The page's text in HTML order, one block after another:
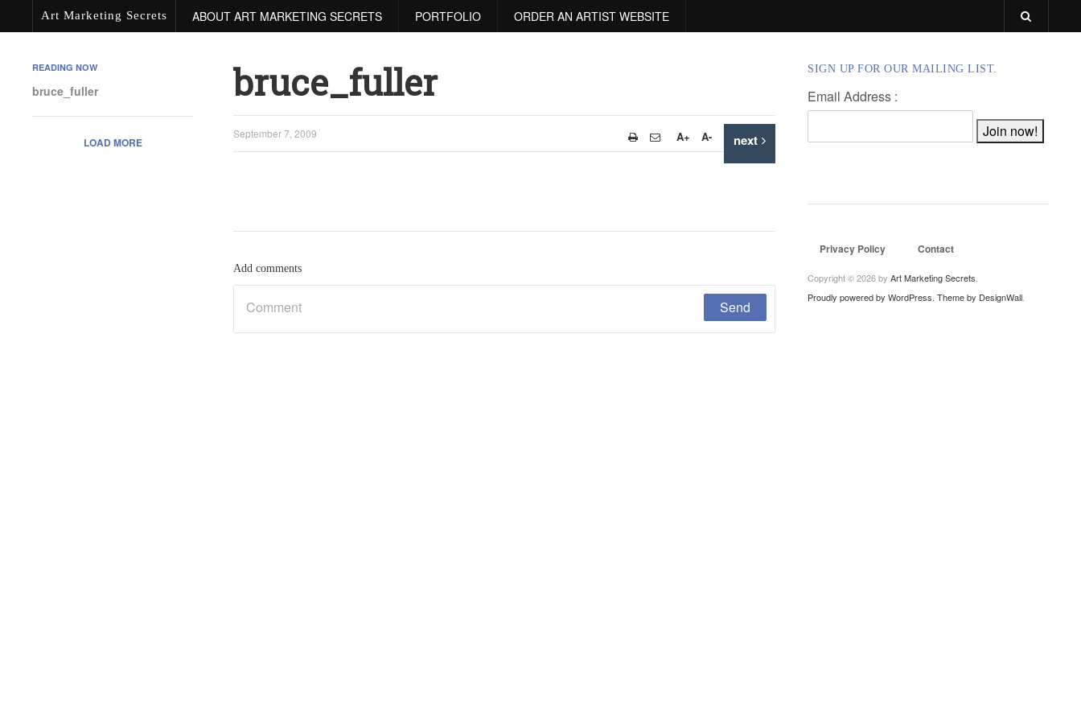
Art Marketing Secrets ABOUT ART MARKETING SECRETS PORTFOLIO ORDER AN ARTIST WEBSITE
READING NOW
bruce_fuller
LOAD MORE
bruce_fuller
September 7, 2009 next
A+ A-
Add comments
SIGN UP FOR OUR MAILING LIST.
Email Address :
Privacy Policy Contact
Copyright © 2026 by Art Marketing Secrets
Proudly powered by WordPress. Theme by DesignWall